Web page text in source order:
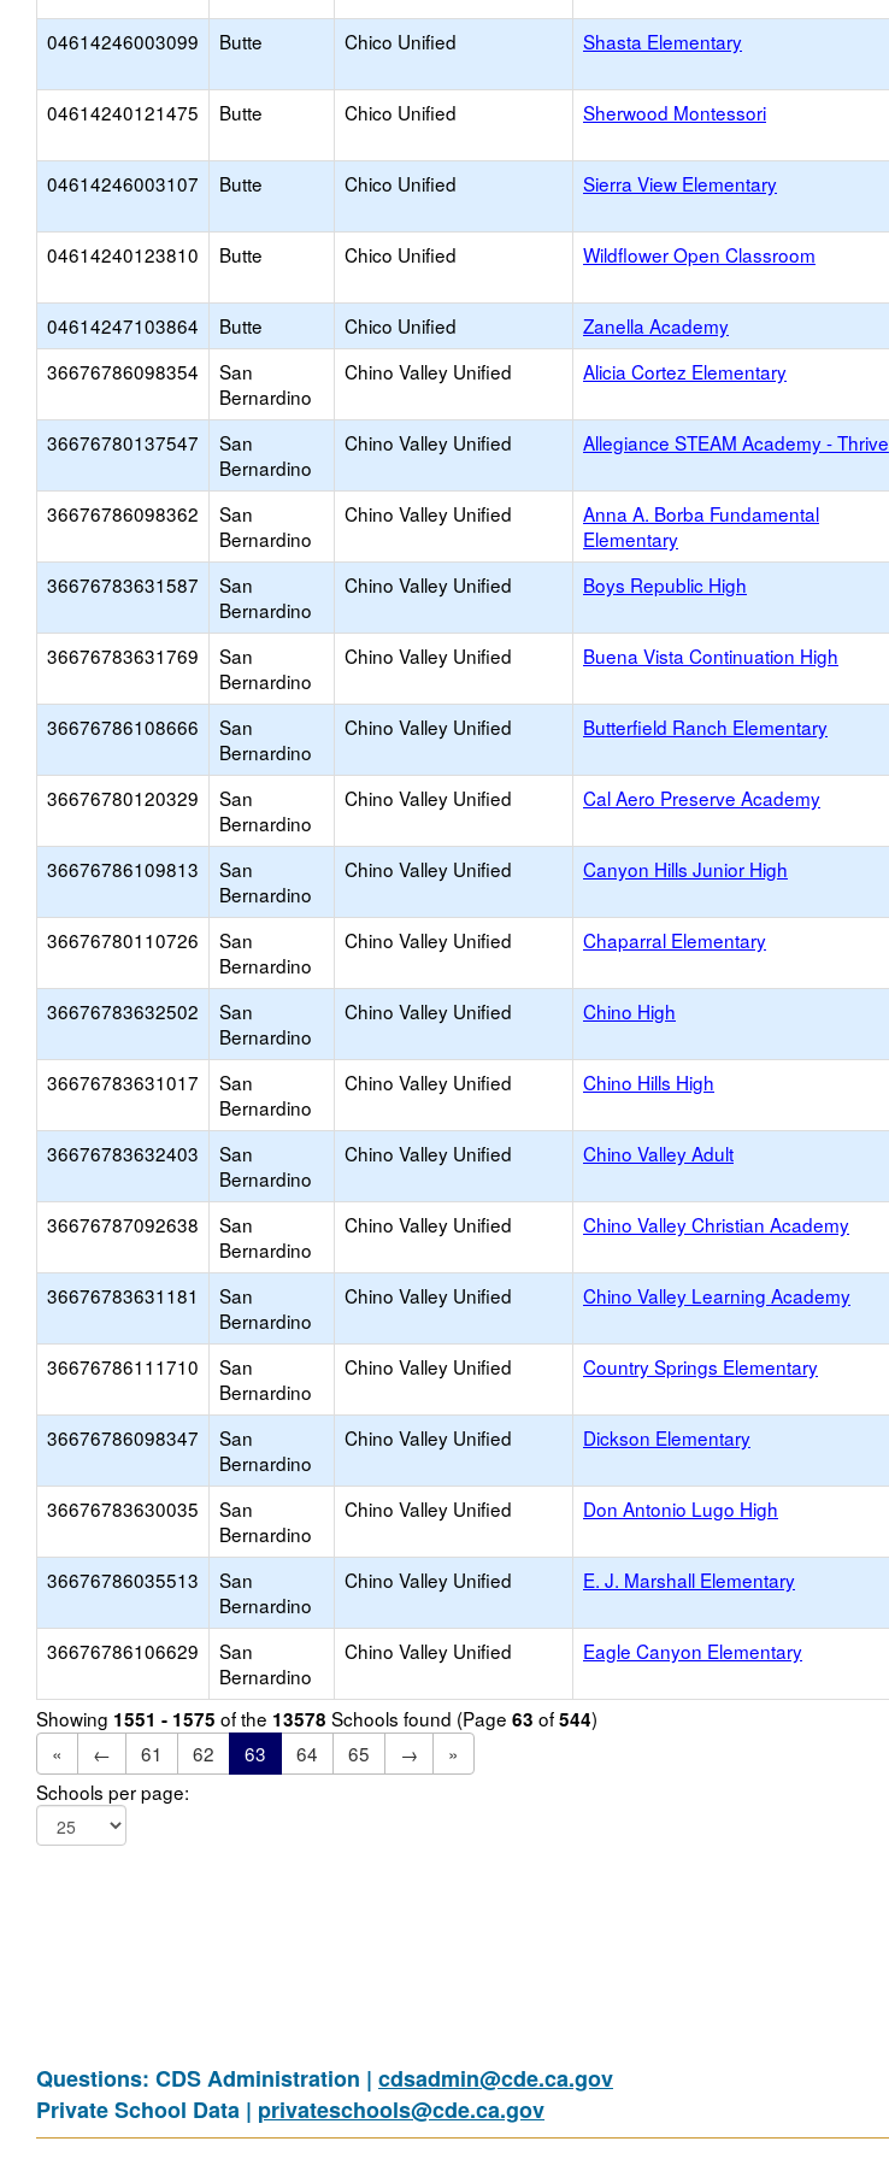
04614246003099 Butte Chico Unified Shasta Elementary
04614240121475 Butte Chico Unified Sherwood Montessori
04614246003107 Butte Chico Unified Sierra View Elementary
04614240123810 Butte Chico Unified Wildflower Open Classroom
04614247103864 Butte Chico Unified Zanella Academy
36676786098354
San
Bernardino
Chino Valley Unified Alicia Cortez Elementary
36676780137547
San
Bernardino
Chino Valley Unified Allegiance STEAM Academy - Thrive
36676786098362
San
Bernardino
Chino Valley Unified
Anna A. Borba Fundamental
Elementary
36676783631587
San
Bernardino
Chino Valley Unified Boys Republic High
36676783631769
San
Bernardino
Chino Valley Unified Buena Vista Continuation High
36676786108666
San
Bernardino
Chino Valley Unified Butterfield Ranch Elementary
36676780120329
San
Bernardino
Chino Valley Unified Cal Aero Preserve Academy
36676786109813
San
Bernardino
Chino Valley Unified Canyon Hills Junior High
36676780110726
San
Bernardino
Chino Valley Unified Chaparral Elementary
36676783632502
San
Bernardino
Chino Valley Unified Chino High
36676783631017
San
Bernardino
Chino Valley Unified Chino Hills High
36676783632403
San
Bernardino
Chino Valley Unified Chino Valley Adult
36676787092638
San
Bernardino
Chino Valley Unified Chino Valley Christian Academy
36676783631181
San
Bernardino
Chino Valley Unified Chino Valley Learning Academy
36676786111710
San
Bernardino
Chino Valley Unified Country Springs Elementary
36676786098347
San
Bernardino
Chino Valley Unified Dickson Elementary
36676783630035
San
Bernardino
Chino Valley Unified Don Antonio Lugo High
36676786035513
San
Bernardino
Chino Valley Unified E. J. Marshall Elementary
36676786106629
San
Bernardino
Chino Valley Unified Eagle Canyon Elementary
Showing 1551 - 1575 of the 13578 Schools found (Page 63 of544)
«
← 61 62 63 64 65 →
»
Schools per page:
Questions: CDS Administration | cdsadmin@cde.ca.gov
Private School Data | privateschools@cde.ca.gov